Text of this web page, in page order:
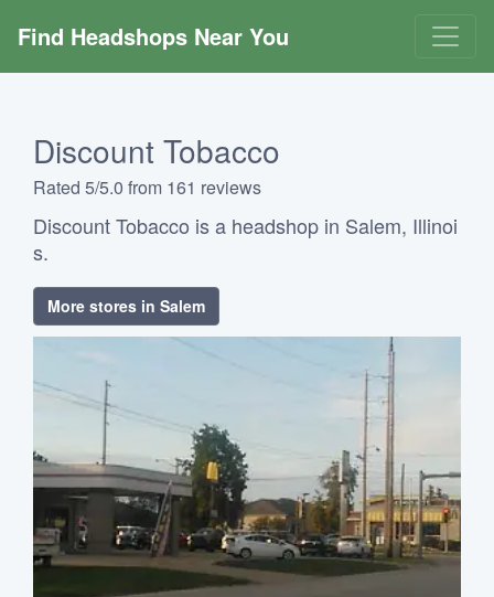
Find Headshops Near You
Discount Tobacco
Rated 5/5.0 from 161 reviews
Discount Tobacco is a headshop in Salem, Illinoi
s.
More stores in Salem